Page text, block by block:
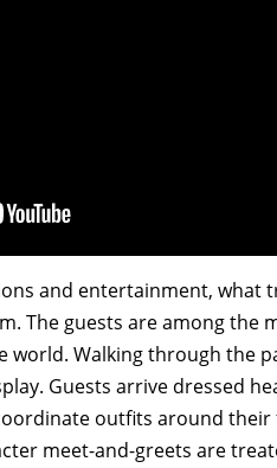
and entertainment, what
The guests are among the
world. Walking through the
Guests arrive dressed
outfits around
meet-and-greets are